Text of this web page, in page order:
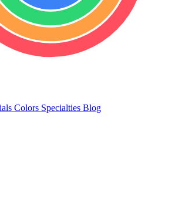
Colors Specialties Blog